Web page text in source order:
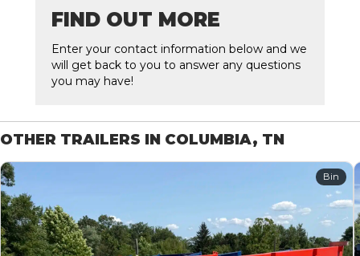
FIND OUT MORE
Enter your contact information below and we
will get back to you to answer any questions
you may have!
OTHER TRAILERS IN COLUMBIA, TN
Bin